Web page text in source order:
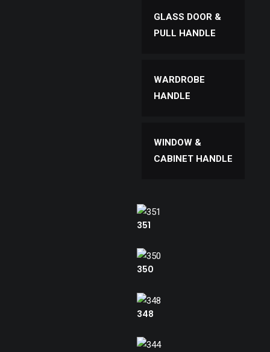
GLASS DOOR &
PULL HANDLE
WARDROBE
HANDLE
WINDOW &
CABINET HANDLE
351
350
348